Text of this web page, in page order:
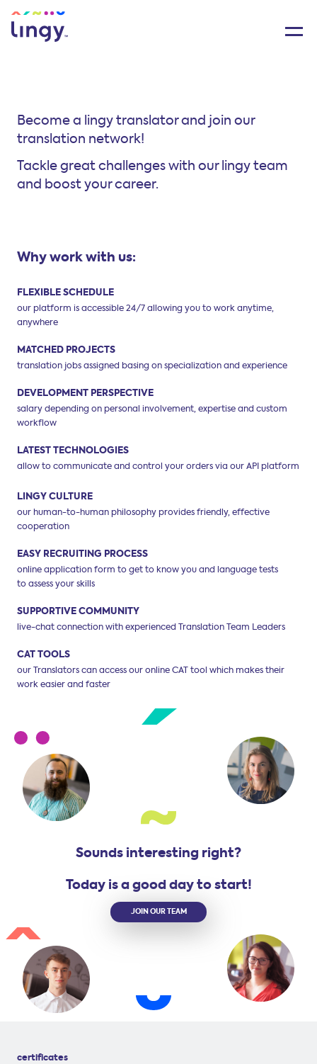
Become a lingy translator and join our
translation network!
Tackle great challenges with our lingy team
and boost your career.
Why work with us:
FLEXIBLE SCHEDULE
our platform is accessible 24/7 allowing you to work anytime,
anywhere
MATCHED PROJECTS
translation jobs assigned basing on specialization and experience
DEVELOPMENT PERSPECTIVE
salary depending on personal involvement, expertise and custom
workflow
LATEST TECHNOLOGIES
allow to communicate and control your orders via our API platform
LINGY CULTURE
our human-to-human philosophy provides friendly, effective
cooperation
EASY RECRUITING PROCESS
online application form to get to know you and language tests
to assess your skills
SUPPORTIVE COMMUNITY
live-chat connection with experienced Translation Team Leaders
CAT TOOLS
our Translators can access our online CAT tool which makes their
work easier and faster
Sounds interesting right?
Today is a good day to start!
JOIN OUR TEAM
certificates